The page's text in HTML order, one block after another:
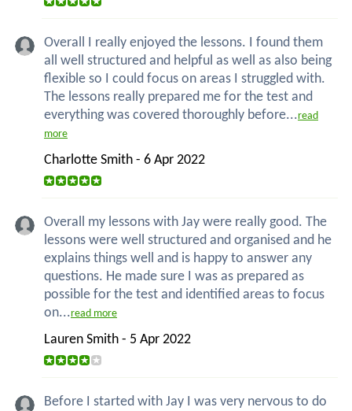
Overall I really enjoyed the lessons. I found them
all well structured and helpful as well as also being
flexible so I could focus on areas I struggled with.
The lessons really prepared me for the test and
everything was covered thoroughly before...read
more
Charlotte Smith - 6 Apr 2022
Overall my lessons with Jay were really good. The
lessons were well structured and organised and he
explains things well and is happy to answer any
questions. He made sure I was as prepared as
possible for the test and identified areas to focus
on...read more
Lauren Smith - 5 Apr 2022
Before I started with Jay I was very nervous to do